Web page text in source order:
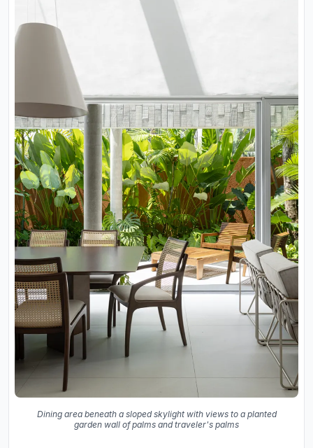
Dining area beneath a sloped skylight with views to a planted
garden wall of palms and traveler's palms